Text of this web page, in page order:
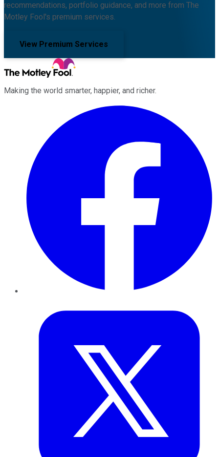
recommendations, portfolio guidance, and more from The
Motley Fool's premium services.
View Premium Services
Making the world smarter, happier, and richer.